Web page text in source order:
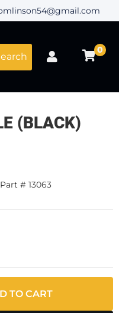
0
(BLACK)
# 13063
TO CART